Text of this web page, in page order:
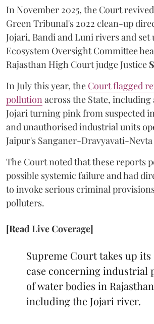
In November 2025, the Court
Green Tribunal's 2022 clean-up
Jojari, Bandi and Luni rivers and
Ecosystem Oversight Committee
Rajasthan High Court judge Justice
In July this year, the Court flagged
pollution across the State, including
Jojari turning pink from suspected
and unauthorised industrial units
Jaipur's Sanganer-Dravyavati-
The Court noted that these reports
possible systemic failure and had
to invoke serious criminal
polluters.
[Read Live Coverage]
Supreme Court takes up its
case concerning industrial
of water bodies in
including the Jojari river.